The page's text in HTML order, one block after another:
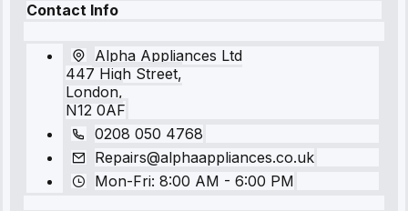
Contact Info
Alpha Appliances Ltd
447 High Street,
London,
N12 0AF
0208 050 4768
Repairs@alphaappliances.co.uk
Mon-Fri: 8:00 AM - 6:00 PM